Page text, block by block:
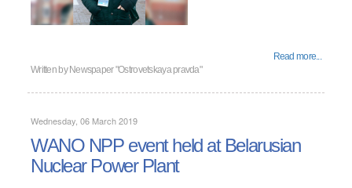
Read more...
Written by Newspaper "Ostrovetskaya pravda"
Wednesday, 06 March 2019
WANO NPP event held at Belarusian
Nuclear Power Plant